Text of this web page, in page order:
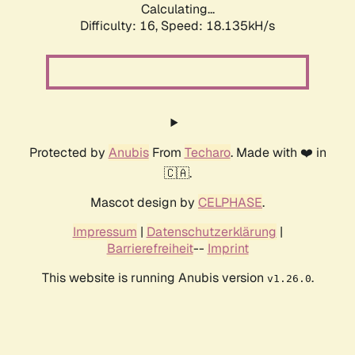
Calculating...
Difficulty: 16, Speed: 18.135kH/s
Protected by AnubisFrom Techaro. Made with ❤️ in
🇨🇦.
Mascot design by CELPHASE.
Impressum | Datenschutzerklärung |
Barrierefreiheit-- Imprint
This website is running Anubis version v1.26.0.